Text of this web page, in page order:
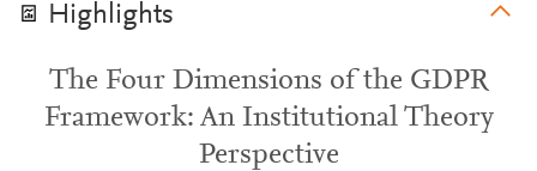
Highlights
The Four Dimensions of the GDPR
Framework: An Institutional Theory
Perspective